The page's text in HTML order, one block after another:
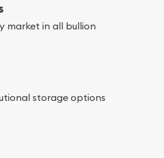
market in all bullion
storage options